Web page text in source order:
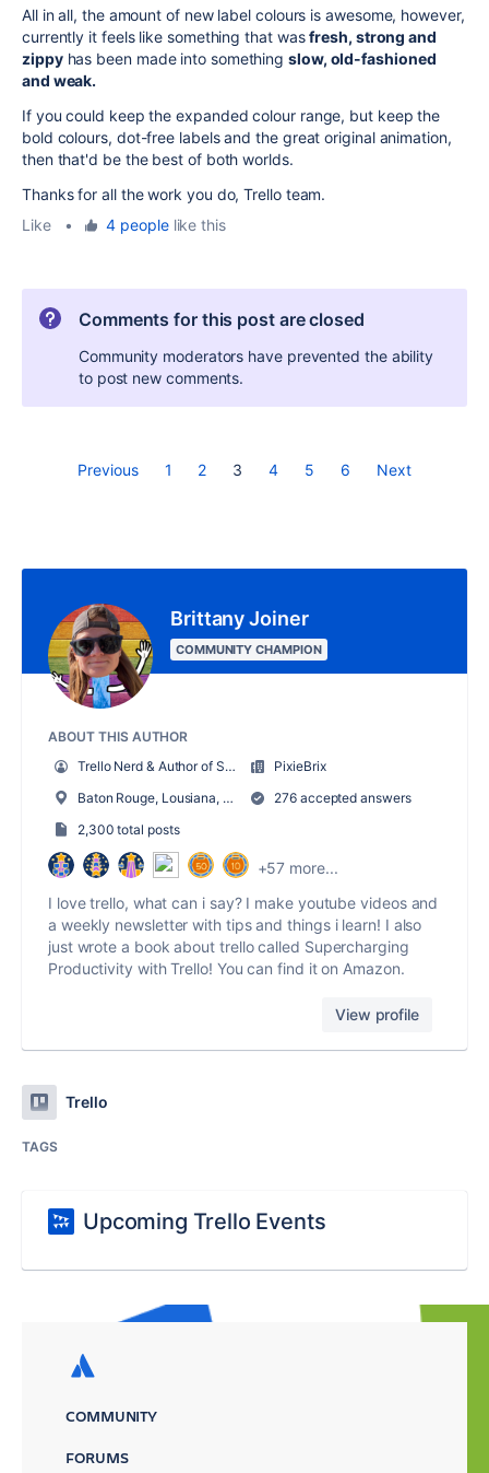
All in all, the amount of new label colours is awesome, however,
currently it feels like something that wasfresh, strong and
zippyhas been made into somethingslow, old-fashioned
and weak.
If you could keep the expanded colour range, but keep the
bold colours, dot-free labels and the great original animation,
then that'd be the best of both worlds.
Thanks for all the work you do, Trello team.
Like
• 4 peoplelike this
Comments for this post are closed
Community moderators have prevented the ability
to post new comments.
Previous 1 2 3 4 5 6 Next
Brittany Joiner
COMMUNITY CHAMPION
ABOUT THIS AUTHOR
Trello Nerd & Author of Supercharging Productivity w/ Trello
PixieBrix
Baton Rouge, Lousiana, USA
276 accepted answers
2,300 total posts
+57 more...
I love trello, what can i say? I make youtube videos and
a weekly newsletter with tips and things i learn! I also
just wrote a book about trello called Supercharging
Productivity with Trello! You can find it on Amazon.
View profile
Trello
TAGS
Upcoming Trello Events
COMMUNITY
FORUMS